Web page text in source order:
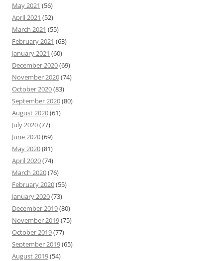
May 2021 (56)
April 2021 (52)
March 2021 (55)
February 2021 (63)
January 2021 (60)
December 2020(69)
November 2020(74)
October 2020(83)
September 2020(80)
August 2020(61)
July 2020(77)
June 2020(69)
May 2020(81)
April 2020(74)
March 2020(76)
February 2020(55)
January 2020(73)
December 2019(80)
November 2019(75)
October 2019(77)
September 2019(65)
August 2019(54)